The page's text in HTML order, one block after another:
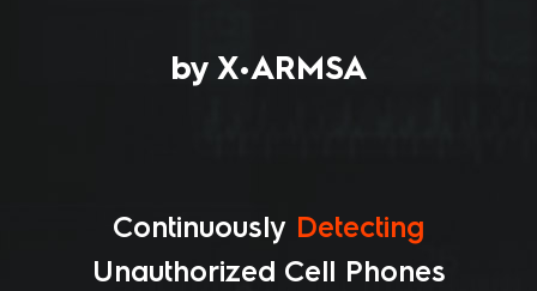
by X•ARMSA
Continuously Recognizing
Unauthorized Cell Phones